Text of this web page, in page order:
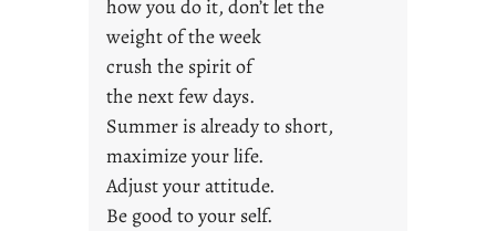
how you do it, don’t let the
weight of the week
crush the spirit of
the next few days.
Summer is already to short,
maximize your life.
Adjust your attitude.
Be good to your self.